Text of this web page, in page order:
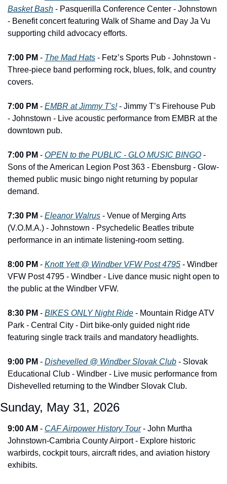
Basket Bash - Pasquerilla Conference Center - Johnstown
- Benefit concert featuring Walk of Shame and Day Ja Vu
supporting child advocacy efforts.
7:00 PM - The Mad Hats - Fetz’s Sports Pub - Johnstown -
Three-piece band performing rock, blues, folk, and country
covers.
7:00 PM - EMBR at Jimmy T's! - Jimmy T’s Firehouse Pub
- Johnstown - Live acoustic performance from EMBR at the
downtown pub.
7:00 PM - OPEN to the PUBLIC - GLO MUSIC BINGO -
Sons of the American Legion Post 363 - Ebensburg - Glow-
themed public music bingo night returning by popular
demand.
7:30 PM - Eleanor Walrus - Venue of Merging Arts
(V.O.M.A.) - Johnstown - Psychedelic Beatles tribute
performance in an intimate listening-room setting.
8:00 PM - Knott Yett @ Windber VFW Post 4795 - Windber
VFW Post 4795 - Windber - Live dance music night open to
the public at the Windber VFW.
8:30 PM - BIKES ONLY Night Ride - Mountain Ridge ATV
Park - Central City - Dirt bike-only guided night ride
featuring single track trails and mandatory headlights.
9:00 PM - Dishevelled @ Windber Slovak Club - Slovak
Educational Club - Windber - Live music performance from
Dishevelled returning to the Windber Slovak Club.
Sunday, May 31, 2026
9:00 AM - CAF Airpower History Tour - John Murtha
Johnstown-Cambria County Airport - Explore historic
warbirds, cockpit tours, aircraft rides, and aviation history
exhibits.